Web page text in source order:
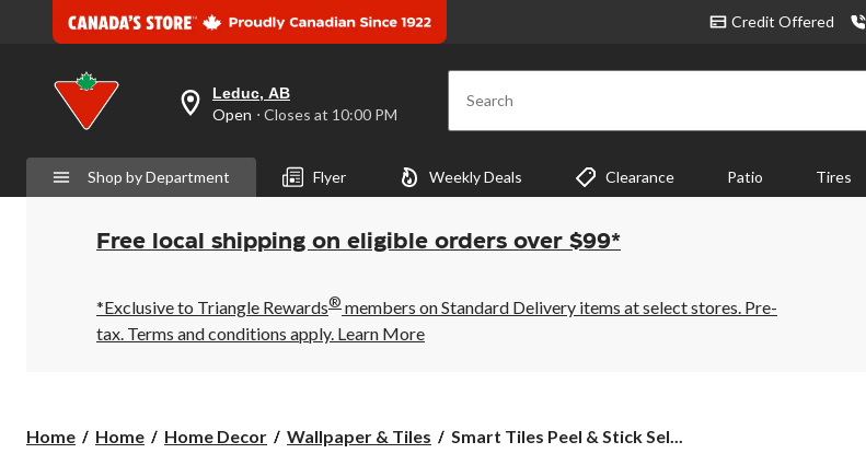
Credit Offered
your
preferred
is
Leduc,
AB,
Open,
Closes
10:00
PM
click
Leduc, AB
Open ⋅ Closes at 10:00 PM Search
Shop by Department Flyer Weekly Deals Clearance Patio Tires
Free local shipping on eligible orders over $99*
*Exclusive to Triangle Rewards® members on Standard Delivery items at select stores. Pre-
tax. Terms and conditions apply. Learn More
Home Home Home Decor Wallpaper & Tiles
Smart
Smart Tiles Peel & Stick Sel...